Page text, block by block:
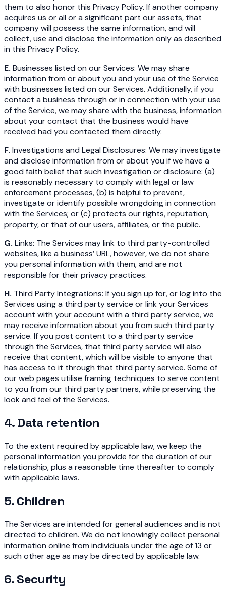
them to also honor this Privacy Policy. If another company
acquires us or all or a significant part our assets, that
company will possess the same information, and will
collect, use and disclose the information only as described
in this Privacy Policy.
E. Businesses listed on our Services: We may share
information from or about you and your use of the Service
with businesses listed on our Services. Additionally, if you
contact a business through or in connection with your use
of the Service, we may share with the business, information
about your contact that the business would have
received had you contacted them directly.
F. Investigations and Legal Disclosures: We may investigate
and disclose information from or about you if we have a
good faith belief that such investigation or disclosure: (a)
is reasonably necessary to comply with legal or law
enforcement processes, (b) is helpful to prevent,
investigate or identify possible wrongdoing in connection
with the Services; or (c) protects our rights, reputation,
property, or that of our users, affiliates, or the public.
G. Links: The Services may link to third party-controlled
websites, like a business’ URL, however, we do not share
you personal information with them, and are not
responsible for their privacy practices.
H. Third Party Integrations: If you sign up for, or log into the
Services using a third party service or link your Services
account with your account with a third party service, we
may receive information about you from such third party
service. If you post content to a third party service
through the Services, that third party service will also
receive that content, which will be visible to anyone that
has access to it through that third party service. Some of
our web pages utilise framing techniques to serve content
to you from our third party partners, while preserving the
look and feel of the Services.
4. Data retention
To the extent required by applicable law, we keep the
personal information you provide for the duration of our
relationship, plus a reasonable time thereafter to comply
with applicable laws.
5. Children
The Services are intended for general audiences and is not
directed to children. We do not knowingly collect personal
information online from individuals under the age of 13 or
such other age as may be directed by applicable law.
6. Security